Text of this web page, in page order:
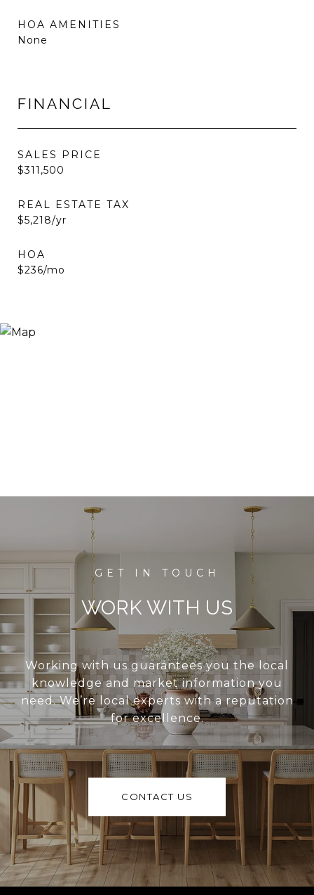
HOA AMENITIES
None
FINANCIAL
SALES PRICE
$311,500
REAL ESTATE TAX
$5,218/yr
HOA
$236/mo
WORK WITH US
Working with us guarantees you the local
knowledge and market information you
need. We’re local experts with a reputation
for excellence.
CONTACT US